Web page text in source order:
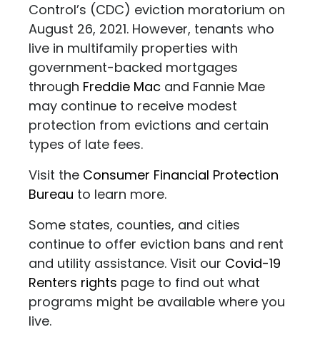
Control’s (CDC) eviction moratorium on
August 26, 2021. However, tenants who
live in multifamily properties with
government-backed mortgages
through Freddie Mac and Fannie Mae
may continue to receive modest
protection from evictions and certain
types of late fees.
Visit the Consumer Financial Protection
Bureau to learn more.
Some states, counties, and cities
continue to offer eviction bans and rent
and utility assistance. Visit our Covid-19
Renters rights page to find out what
programs might be available where you
live.